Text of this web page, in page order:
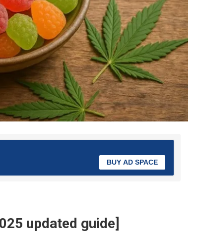
BUY AD SPACE
updated guide]